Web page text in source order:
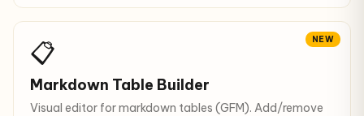
NEW
📋
Markdown Table Builder
Visual editor for markdown tables (GFM). Add/remove